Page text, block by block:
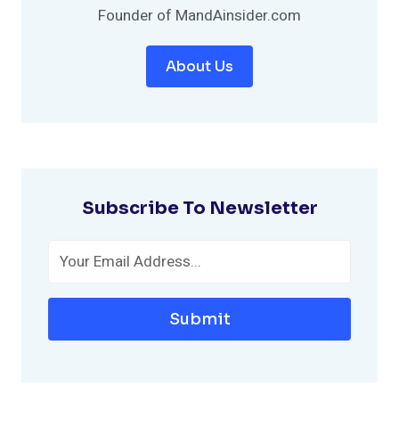
Founder of MandAinsider.com
About Us
Subscribe To Newsletter
Submit